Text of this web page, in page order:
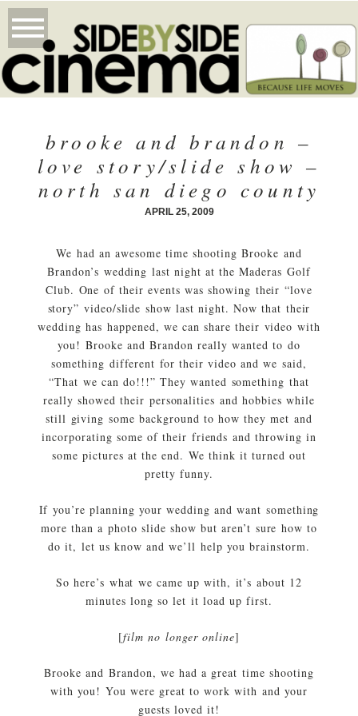
brooke and brandon –
love story/slide show –
north san diego county
APRIL 25, 2009
We had an awesome time shooting Brooke and
Brandon’s wedding last night at the Maderas Golf
Club. One of their events was showing their “love
story” video/slide show last night. Now that their
wedding has happened, we can share their video with
you! Brooke and Brandon really wanted to do
something different for their video and we said,
“That we can do!!!” They wanted something that
really showed their personalities and hobbies while
still giving some background to how they met and
incorporating some of their friends and throwing in
some pictures at the end. We think it turned out
pretty funny.
If you’re planning your wedding and want something
more than a photo slide show but aren’t sure how to
do it, let us know and we’ll help you brainstorm.
So here’s what we came up with, it’s about 12
minutes long so let it load up first.
[film no longer online]
Brooke and Brandon, we had a great time shooting
with you! You were great to work with and your
guests loved it!